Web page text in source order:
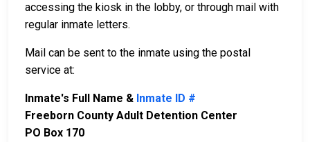
accessing the kiosk in the lobby, or through mail with
regular inmate letters.
Mail can be sent to the inmate using the postal
service at:
Inmate's Full Name & Inmate ID #
Freeborn County Adult Detention Center
PO Box 170